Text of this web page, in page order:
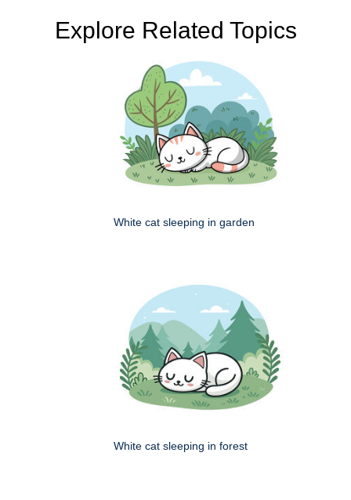
Explore Related Topics
White cat sleeping in garden
White cat sleeping in forest